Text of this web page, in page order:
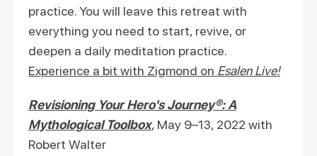
practice. You will leave this retreat with
everything you need to start, revive, or
deepen a daily meditation practice.
Experience a bit with Zigmond on Esalen Live!
Revisioning Your Hero's Journey®: A
Mythological Toolbox, May 9–13, 2022 with
Robert Walter